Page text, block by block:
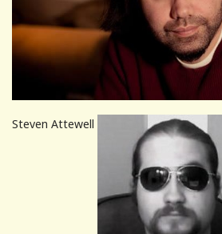
Steven Attewell